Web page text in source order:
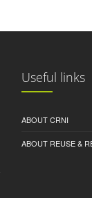
Useful links
ABOUT CRNI
ABOUT REUSE &